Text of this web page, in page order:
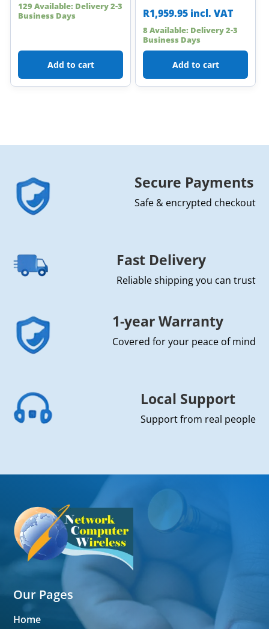
129 Available: Delivery 2-3
Business Days
Add to cart
R1,959.95 incl. VAT
8 Available: Delivery 2-3
Business Days
Add to cart
Secure Payments
Safe & encrypted checkout
Fast Delivery
Reliable shipping you can trust
1-year Warranty
Covered for your peace of mind
Local Support
Support from real people
Our Pages
Home